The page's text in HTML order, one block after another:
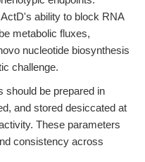
ActD's ability to block RNA
metabolic fluxes,
nucleotide biosynthesis
challenge.
should be prepared in
and stored desiccated at
These parameters
consistency across